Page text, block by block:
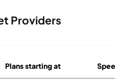
Providers
Plans starting at